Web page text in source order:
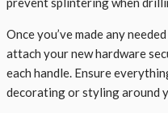
Once you’ve made any
attach your new hardware
each handle. Ensure
decorating or styling around